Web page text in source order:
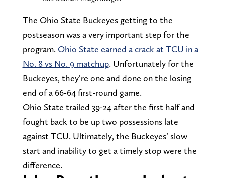
The Ohio State Buckeyes getting to the
postseason was a very important step for the
program. Ohio State earned a crack at TCU in a
No. 8 vs No. 9 matchup. Unfortunately for the
Buckeyes, they’re one and done on the losing
end of a 66-64 first-round game.
Ohio State trailed 39-24 after the first half and
fought back to be up two possessions late
against TCU. Ultimately, the Buckeyes’ slow
start and inability to get a timely stop were the
difference.